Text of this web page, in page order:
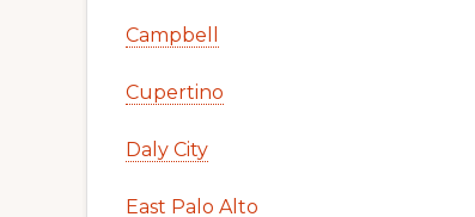
Campbell
Cupertino
Daly City
East Palo Alto